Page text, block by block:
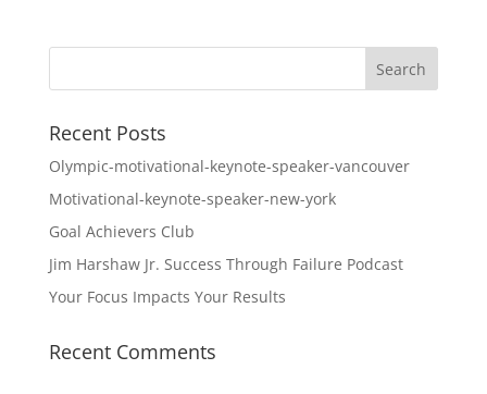
Recent Posts
Olympic-motivational-keynote-speaker-vancouver
Motivational-keynote-speaker-new-york
Goal Achievers Club
Jim Harshaw Jr. Success Through Failure Podcast
Your Focus Impacts Your Results
Recent Comments